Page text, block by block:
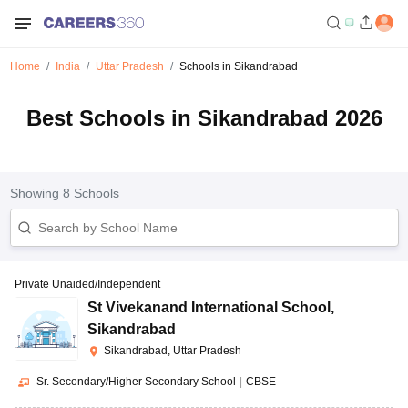
Home India Uttar Pradesh Schools in Sikandrabad
Best Schools in Sikandrabad 2026
Showing 8 Schools
Private Unaided/Independent
St Vivekanand International School ,
Sikandrabad
Sikandrabad, Uttar Pradesh
Sr. Secondary/Higher Secondary School CBSE